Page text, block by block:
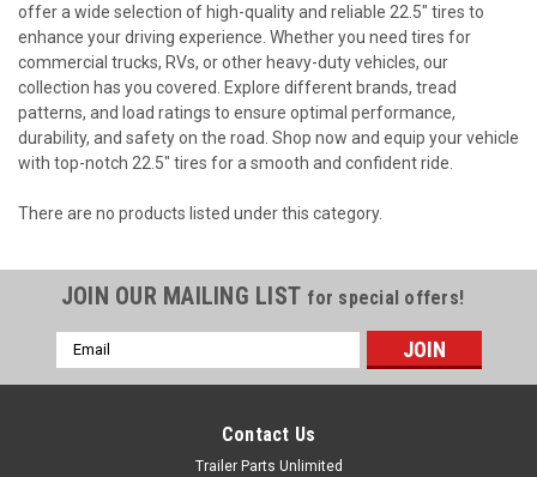
offer a wide selection of high-quality and reliable 22.5" tires to
enhance your driving experience. Whether you need tires for
commercial trucks, RVs, or other heavy-duty vehicles, our
collection has you covered. Explore different brands, tread
patterns, and load ratings to ensure optimal performance,
durability, and safety on the road. Shop now and equip your vehicle
with top-notch 22.5" tires for a smooth and confident ride.
There are no products listed under this category.
JOIN OUR MAILING LIST for special offers!
Email
Address
Contact Us
Trailer Parts Unlimited